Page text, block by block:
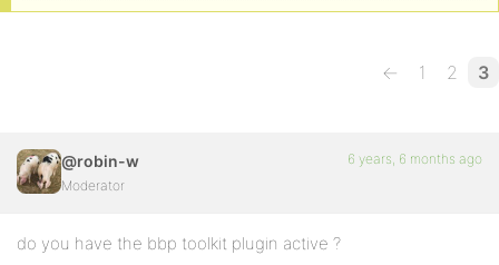
← 1 2 3
@robin-w
Moderator
6 years, 6 months ago
do you have the bbp toolkit plugin active ?